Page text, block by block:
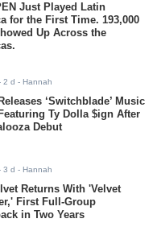
Just Played Latin
for the First Time. 193,000
Up Across the
2 d - Hannah
‘Switchblade’ Music
Ty Dolla $ign After
Debut
3 d - Hannah
Returns With 'Velvet
First Full-Group
in Two Years